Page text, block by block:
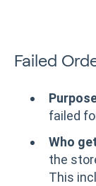
Failed
failed
Who
the
This